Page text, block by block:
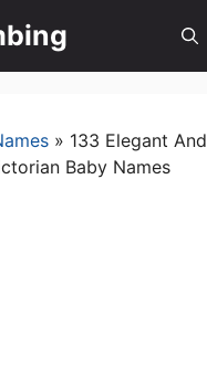
» 133 Elegant And
Baby Names